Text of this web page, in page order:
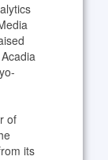
of
its